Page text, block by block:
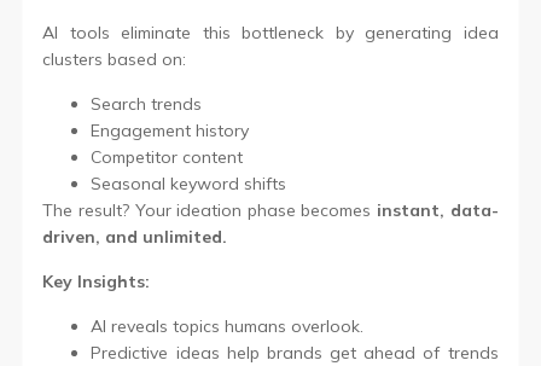
AI tools eliminate this bottleneck by generating idea
clusters based on:
Search trends
Engagement history
Competitor content
Seasonal keyword shifts
The result? Your ideation phase becomes instant, data-
driven, and unlimited.
Key Insights:
AI reveals topics humans overlook.
Predictive ideas help brands get ahead of trends